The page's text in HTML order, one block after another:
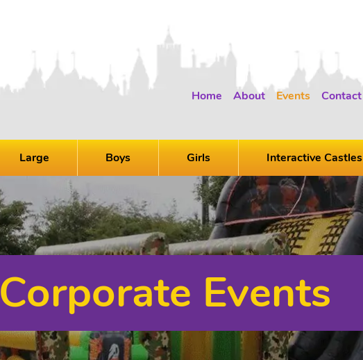
Home About Events Contact
Large Boys Girls Interactive Castles
Corporate Events